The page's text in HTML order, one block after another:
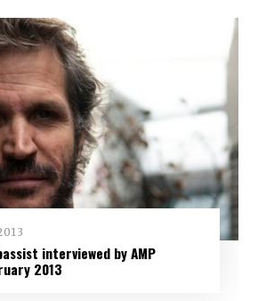
interviewed by AMP
2013